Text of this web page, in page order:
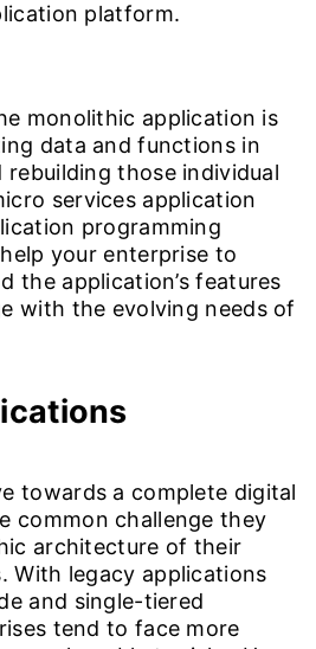
platform.
monolithic application is
data and functions in
those individual
services application
programming
your enterprise to
the application’s features
with the evolving needs of
towards a complete digital
common challenge they
architecture of their
With legacy applications
and single-tiered
tend to face more